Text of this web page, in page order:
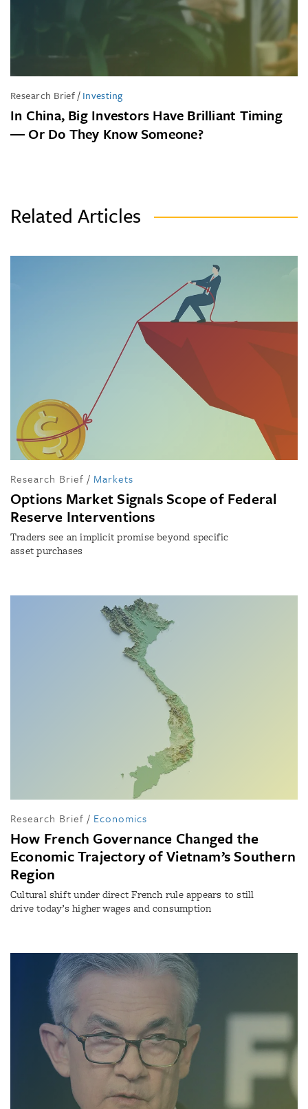
Research Brief/Investing
In China, Big Investors Have Brilliant Timing
― Or Do They Know Someone?
Related Articles
Research Brief / Markets
Options Market Signals Scope of Federal
Reserve Interventions
Traders see an implicit promise beyond specific
asset purchases
Research Brief / Economics
How French Governance Changed the
Economic Trajectory of Vietnam’s Southern
Region
Cultural shift under direct French rule appears to still
drive today’s higher wages and consumption